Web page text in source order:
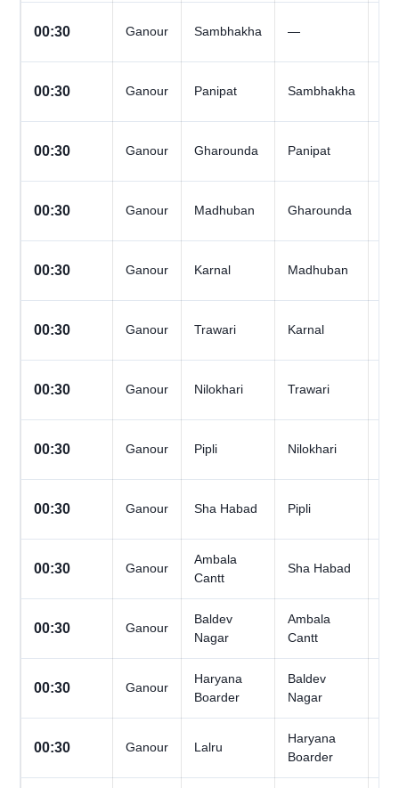
00:30 Ganour Sambhakha —
00:30 Ganour Panipat Sambhakha
00:30 Ganour Gharounda Panipat
00:30 Ganour Madhuban Gharounda
00:30 Ganour Karnal Madhuban
00:30 Ganour Trawari Karnal
00:30 Ganour Nilokhari Trawari
00:30 Ganour Pipli Nilokhari
00:30 Ganour Sha Habad Pipli
00:30 Ganour
Ambala
Cantt
Sha Habad
00:30 Ganour
Baldev
Nagar
Ambala
Cantt
00:30 Ganour
Haryana
Boarder
Baldev
Nagar
00:30 Ganour Lalru
Haryana
Boarder